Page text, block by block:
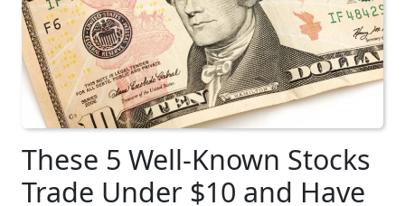
These 5 Well-Known Stocks
Trade Under $10 and Have